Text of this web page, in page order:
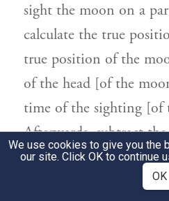
sight the moon on a
calculate the true
true position of the
of the head [of the
time of the sighting [of
Afterwards, subtract
from the position of
remainder is referred to
We use cookies to give you the
our site. Click OK to continue
OK